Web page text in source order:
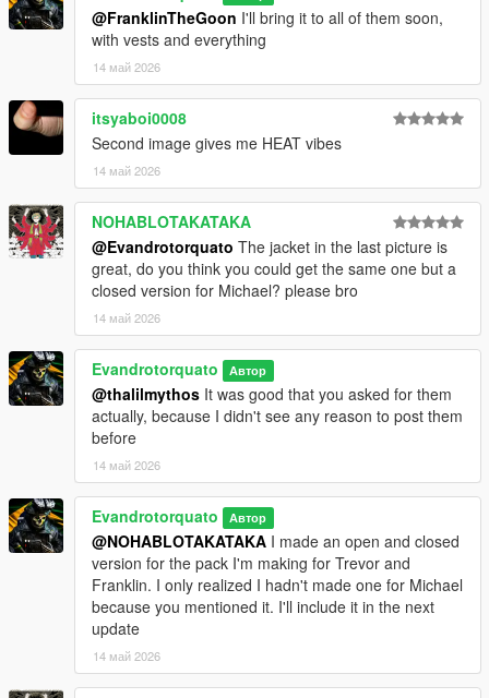
@FranklinTheGoon I'll bring it to all of them soon,
with vests and everything
14 май 2026
itsyaboi0008
Second image gives me HEAT vibes
14 май 2026
NOHABLOTAKATAKA
@Evandrotorquato The jacket in the last picture is
great, do you think you could get the same one but a
closed version for Michael? please bro
14 май 2026
Evandrotorquato Автор
@thalilmythos It was good that you asked for them
actually, because I didn't see any reason to post them
before
14 май 2026
Evandrotorquato Автор
@NOHABLOTAKATAKA I made an open and closed
version for the pack I'm making for Trevor and
Franklin. I only realized I hadn't made one for Michael
because you mentioned it. I'll include it in the next
update
14 май 2026